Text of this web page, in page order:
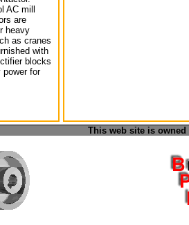
AC mill
are
heavy
as cranes
with
blocks
power for
This web site is